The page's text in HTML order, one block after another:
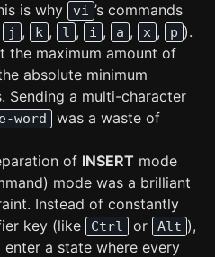
is why vi ’s commands
j , k , l , i , a , x , p ).
the maximum amount of
absolute minimum
Sending a multi-character
word
was a waste of
of INSERT mode
mode was a brilliant
Instead of constantly
key (like
Ctrl or Alt ),
enter a state where every